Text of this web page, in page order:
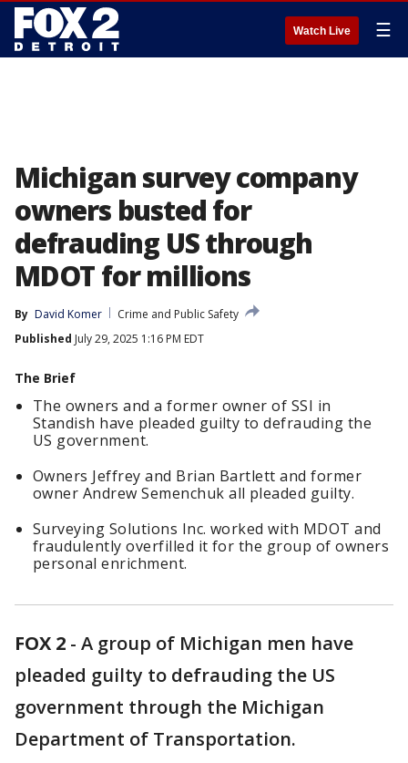
Watch Live ☰
Michigan survey company
owners busted for
defrauding US through
MDOT for millions
By David Komer
Crime and Public Safety
Published July 29, 2025 1:16 PM EDT
The Brief
The owners and a former owner of SSI in
Standish have pleaded guilty to defrauding the
US government.
Owners Jeffrey and Brian Bartlett and former
owner Andrew Semenchuk all pleaded guilty.
Surveying Solutions Inc. worked with MDOT and
fraudulently overfilled it for the group of owners
personal enrichment.
FOX 2 - A group of Michigan men have
pleaded guilty to defrauding the US
government through the Michigan
Department of Transportation.